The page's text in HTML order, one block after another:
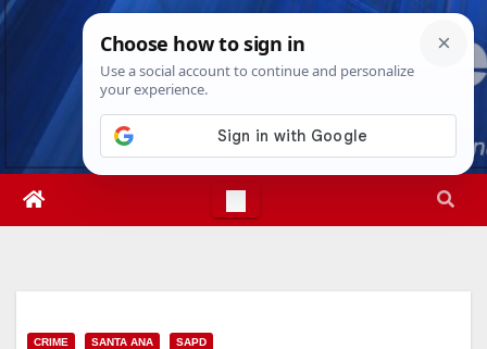
Skip
Thu. Aug 6th, 20265:13:38 AM
CRIME SANTA ANA SAPD